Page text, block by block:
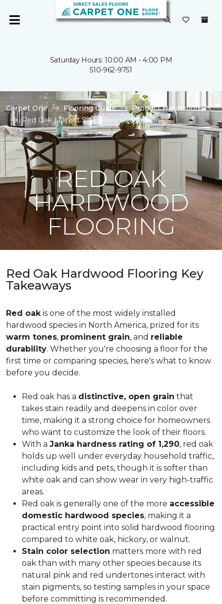
Saturday Hours: 10:00 AM - 4:00 PM
510-962-9751
Carpet One Flooring Guide
Product Hardwood
Red Oak | Direct Sales Floors Carpet One
RED OAK
HARDWOOD
FLOORING
Red Oak Hardwood Flooring Key
Takeaways
Red oakis one of the most widely installed
hardwood species in North America, prized for its
warm tones, prominent grain, and reliable
durability. Whether you're choosing a floor for the
first time or comparing species, here's what to know
before you decide.
Red oak has a distinctive, open grain that
takes stain readily and deepens in color over
time, making it a strong choice for homeowners
who want to customize the look of their floors.
With a Janka hardness rating of 1,290, red oak
holds up well under everyday household traffic,
including kids and pets, though it is softer than
white oak and can show wear in very high-traffic
areas.
Red oak is generally one of the more accessible
domestic hardwood species, making it a
practical entry point into solid hardwood flooring
compared to white oak, hickory, or walnut.
Stain color selection matters more with red
oak than with many other species because its
natural pink and red undertones interact with
stain pigments, so testing samples in your space
before committing is recommended.